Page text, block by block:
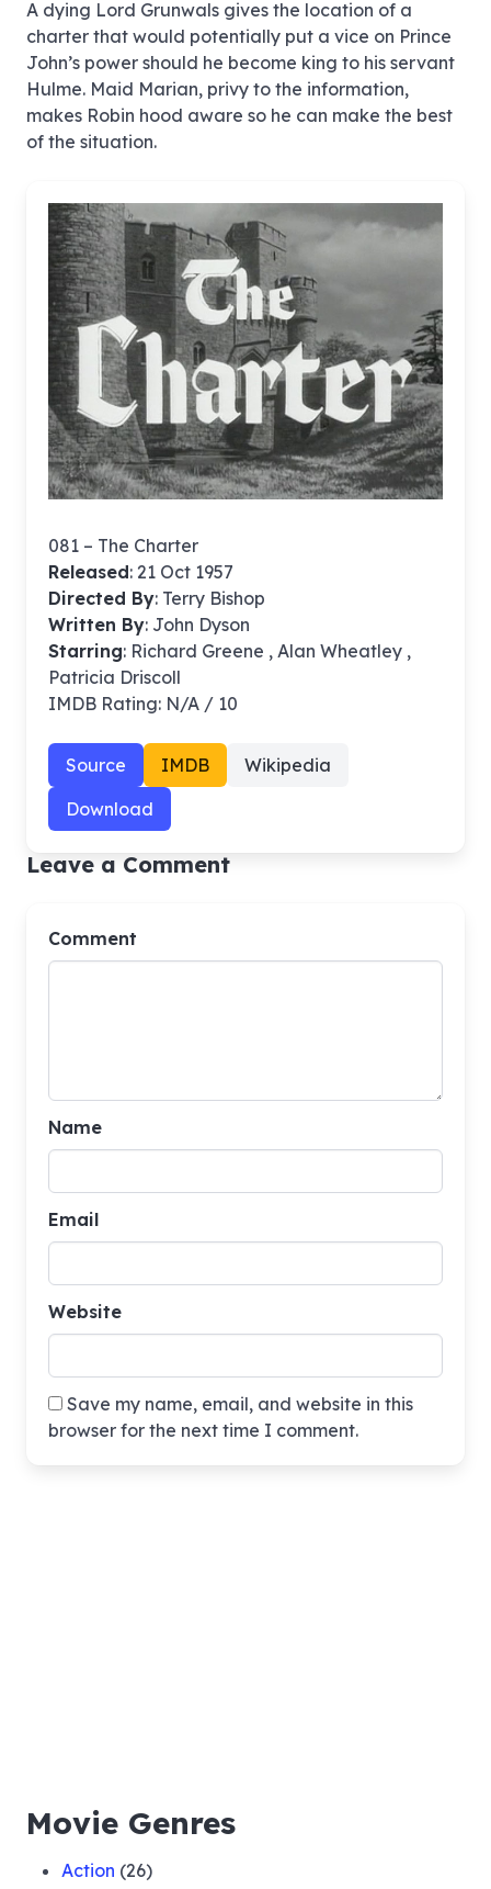
A dying Lord Grunwals gives the location of a
charter that would potentially put a vice on Prince
John’s power should he become king to his servant
Hulme. Maid Marian, privy to the information,
makes Robin hood aware so he can make the best
of the situation.
081 – The Charter
Released: 21 Oct 1957
Directed By: Terry Bishop
Written By: John Dyson
Starring: Richard Greene , Alan Wheatley ,
Patricia Driscoll
IMDB Rating: N/A / 10
Source IMDB
Wikipedia
Download
Leave a Comment
Comment
Name
Email
Website
Save my name, email, and website in this
browser for the next time I comment.
Movie Genres
Action (26)